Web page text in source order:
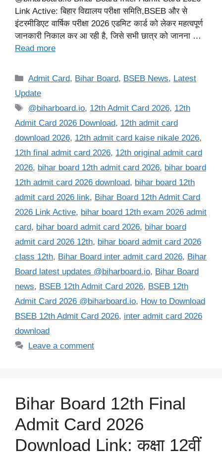
Link Active: बिहार विद्यालय परीक्षा समिति,BSEB और से
इंटरमीडिएट वार्षिक परीक्षा 2026 एडमिट कार्ड को लेकर महत्वपूर्ण
जानकारी निकाल कर आ रही है, जिसे सभी छात्र को जानना …
Read more
Categories
Admit Card, Bihar Board, BSEB News, Latest
Update
Tags
@biharboard.io, 12th Admit Card 2026, 12th
Admit Card 2026 Download, 12th admit card
download 2026, 12th admit card kaise nikale 2026,
12th final admit card 2026, 12th original admit card
2026, bihar board 12th admit card 2026, bihar board
12th admit card 2026 download, bihar board 12th
admit card 2026 link, Bihar Board 12th Admit Card
2026 Link Active, bihar board 12th exam 2026 admit
card, bihar board admit card 2026, bihar board
admit card 2026 12th, bihar board admit card 2026
class 12th, Bihar Board inter admit card 2026, Bihar
Board latest updates @biharboard.io, Bihar Board
news, BSEB 12th Admit Card 2026, BSEB 12th
Admit Card 2026 @biharboard.io, How to Download
BSEB 12th Admit Card 2026, inter admit card 2026
download
Leave a comment
Bihar Board 12th Final
Admit Card 2026
Download Link: कक्षा 12वीं